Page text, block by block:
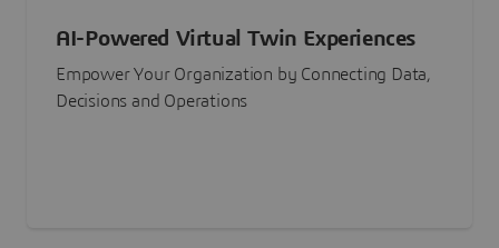
AI-Powered Virtual Twin Experiences
Empower Your Organization by Connecting Data,
Decisions and Operations